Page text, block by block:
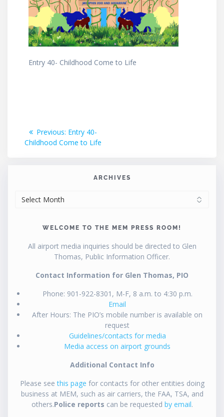
Entry 40- Childhood Come to Life
Post
navigation
Previous: Previous
post:
Entry 40-
Childhood Come to Life
ARCHIVES
WELCOME TO THE MEM PRESS ROOM!
All airport media inquiries should be directed to Glen
Thomas, Public Information Officer.
Contact Information for Glen Thomas, PIO
Phone: 901-922-8301, M-F, 8 a.m. to 4:30 p.m.
Email
After Hours: The PIO’s mobile number is available on
request
Guidelines/contacts for media
Media access on airport grounds
Additional Contact Info
Please seethis page for contacts for other entities doing
business at MEM, such as air carriers, the FAA, TSA, and
others.Police reports can be requested by email.